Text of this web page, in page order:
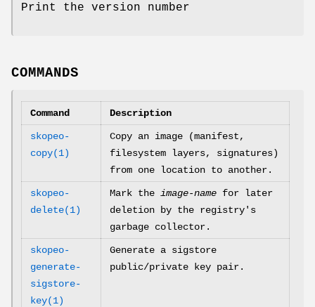
Print the version number
COMMANDS
Command Description
skopeo-
copy(1)
Copy an image (manifest,
filesystem layers, signatures)
from one location to another.
skopeo-
delete(1)
Mark the image-name for later
deletion by the registry's
garbage collector.
skopeo-
generate-
sigstore-
key(1)
Generate a sigstore
public/private key pair.